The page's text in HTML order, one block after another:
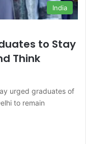
India
to Stay
Think
urged graduates of
to remain